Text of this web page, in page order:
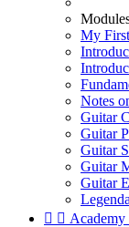
My
Notes
Guitar
Guitar
Guitar
Guitar
Guitar
  Academy